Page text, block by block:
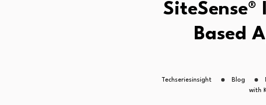
Based
Techseriesinsight Blog
with